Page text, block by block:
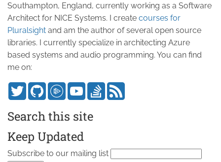
Southampton, England, currently working as a Software
Architect for NICE Systems. I create courses for
Pluralsight and am the author of several open source
libraries. I currently specialize in architecting Azure
based systems and audio programming. You can find
me on:
Search this site
Keep Updated
Subscribe to our mailing list